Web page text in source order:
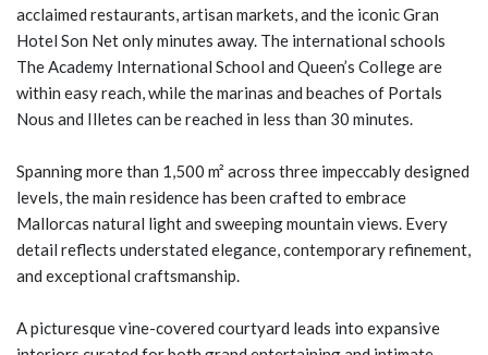
acclaimed restaurants, artisan markets, and the iconic Gran
Hotel Son Net only minutes away. The international schools
The Academy International School and Queen’s College are
within easy reach, while the marinas and beaches of Portals
Nous and Illetes can be reached in less than 30 minutes.
Spanning more than 1,500 m² across three impeccably designed
levels, the main residence has been crafted to embrace
Mallorcas natural light and sweeping mountain views. Every
detail reflects understated elegance, contemporary refinement,
and exceptional craftsmanship.
A picturesque vine-covered courtyard leads into expansive